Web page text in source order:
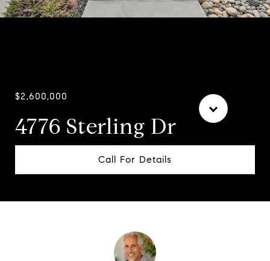
$2,600,000
4776 Sterling Dr
Call For Details